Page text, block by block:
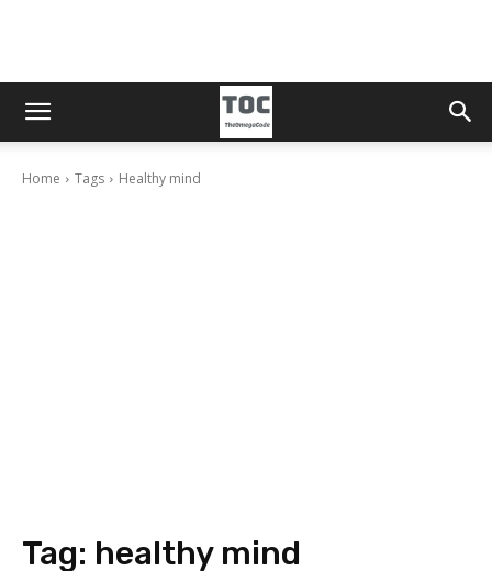
Home Tags Healthy mind
Tag: healthy mind